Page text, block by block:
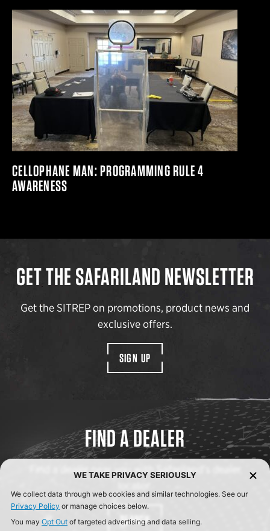
CELLOPHANE MAN: PROGRAMMING RULE 4
AWARENESS
GET THE SAFARILAND NEWSLETTER
Get the SITREP on promotions, product news and
exclusive offers.
SIGN UP
FIND A DEALER
Find a dealer near you with Safariland’s dealer
SEARCH
WE TAKE PRIVACY SERIOUSLY
We collect data through web cookies and similar technologies. See our
Privacy Policy or manage choices below.
You may Opt Out of targeted advertising and data selling.